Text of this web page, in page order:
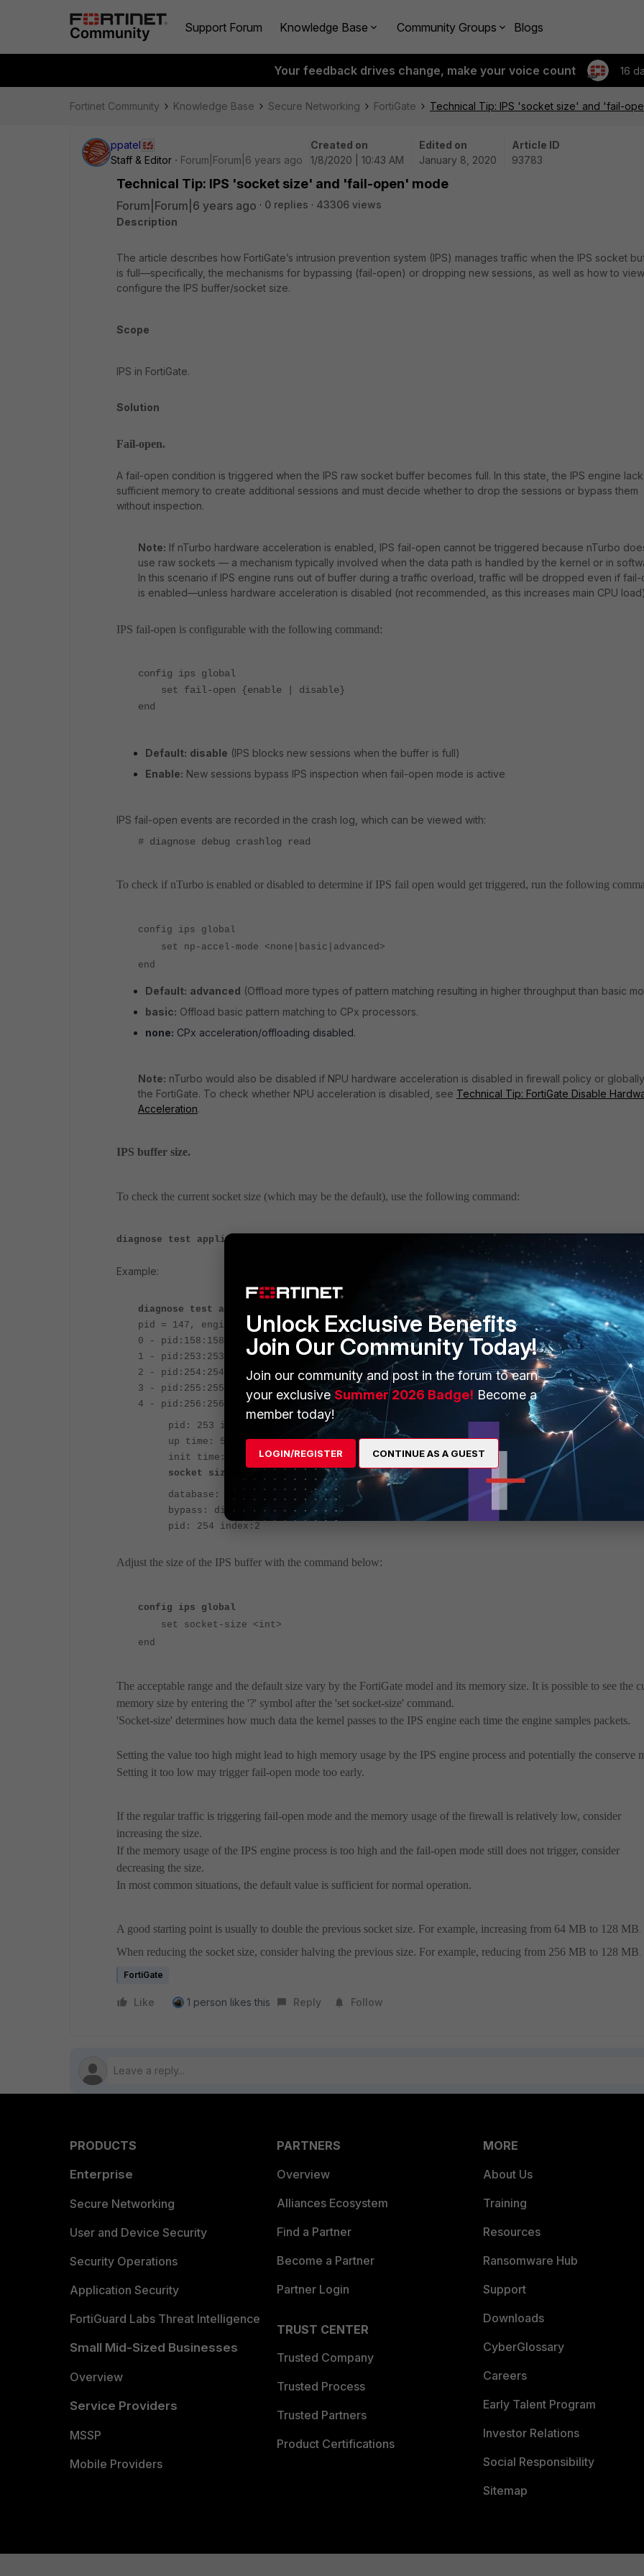
Support Forum Knowledge Base Community Groups Blogs
Your feedback drives change, make your voice count 16
Fortinet Community Knowledge Base Secure Networking FortiGate Technical Tip: IPS 'socket size' and 'fail-
ppatel
Staff & Editor
Forum|Forum|6 years ago
Created on
1/8/2020 | 10:43 AM
Edited on
January 8, 2020
Article ID
93783
Technical Tip: IPS 'socket size' and 'fail-open' mode
Forum|Forum|6 years ago 0 replies
43306 views
Description
The article describes how FortiGate’s intrusion prevention system (IPS) manages traffic when the IPS socket
is full—specifically, the mechanisms for bypassing (fail-open) or dropping new sessions, as well as how to
configure the IPS buffer/socket size.
Scope
IPS in FortiGate.
Solution
Fail-open.
A fail-open condition is triggered when the IPS raw socket buffer becomes full. In this state, the IPS engine
sufficient memory to create additional sessions and must decide whether to drop the sessions or bypass them
without inspection.
Note: If nTurbo hardware acceleration is enabled, IPS fail-open cannot be triggered because nTurbo
use raw sockets — a mechanism typically involved when the data path is handled by the kernel or in
In this scenario if IPS engine runs out of buffer during a traffic overload, traffic will be dropped even if
is enabled—unless hardware acceleration is disabled (not recommended, as this increases main CPU
IPS fail-open is configurable with the following command:
config ips global
set fail-open {enable | disable}
end
Default: disable (IPS blocks new sessions when the buffer is full)
Enable: New sessions bypass IPS inspection when fail-open mode is active
IPS fail-open events are recorded in the crash log, which can be viewed with:
# diagnose debug crashlog read
To check if nTurbo is enabled or disabled to determine if IPS fail open would get triggered, run the following
config ips global
set np-accel-mode <none|basic|advanced>
end
Default: advanced (Offload more types of pattern matching resulting in higher throughput than basic
basic: Offload basic pattern matching to CPx processors.
none: CPx acceleration/offloading disabled.
Note: nTurbo would also be disabled if NPU hardware acceleration is disabled in firewall policy or
the FortiGate. To check whether NPU acceleration is disabled, see Technical Tip: FortiGate Disable
Acceleration.
IPS buffer size.
To check the current socket size (which may be the default), use the following command:
diagnose test application ipsmonitor 1
Example:
diagnose test application ipsmonitor 1
pid = 147, engine count = 5
0 - pid:158:158 cfg:1 master:0 run:1
1 - pid:253:253 cfg:0 master:1 run:1
2 - pid:254:254 cfg:0 master:0 run:1
3 - pid:255:255 cfg:0 master:0 run:1
4 - pid:256:256 cfg:0 master:0 run:1
pid: 253 index:1 master version: 07002000FLEN07700-00007.00002.00212-2203222338
up time: 5 days 23 hours 1 minutes
init time: 0 seconds
socket size: 32(MB)
<---IPS socket size to receive data from kernel
database: regular
bypass: disable
pid: 254 index:2
Adjust the size of the IPS buffer with the command below:
config ips global
set socket-size <int>
end
The acceptable range and the default size vary by the FortiGate model and its memory size. It is possible to see the
memory size by entering the '?' symbol after the 'set socket-size' command.
'Socket-size' determines how much data the kernel passes to the IPS engine each time the engine samples packets.
Setting the value too high might lead to high memory usage by the IPS engine process and potentially the conserve
Setting it too low may trigger fail-open mode too early.
If the regular traffic is triggering fail-open mode and the memory usage of the firewall is relatively low, consider
increasing the size.
If the memory usage of the IPS engine process is too high and the fail-open mode still does not trigger, consider
decreasing the size.
In most common situations, the default value is sufficient for normal operation.
A good starting point is usually to double the previous socket size. For example, increasing from 64 MB to 128 MB.
When reducing the socket size, consider halving the previous size. For example, reducing from 256 MB to 128 MB.
FortiGate
Like 1 person likes this Reply Follow
PRODUCTS
Enterprise
Secure Networking
User and Device Security
Security Operations
Application Security
FortiGuard Labs Threat Intelligence
Small Mid-Sized Businesses
Overview
Service Providers
MSSP
Mobile Providers
PARTNERS
Overview
Alliances Ecosystem
Find a Partner
Become a Partner
Partner Login
TRUST CENTER
Trusted Company
Trusted Process
Trusted Partners
Product Certifications
MORE
About Us
Training
Resources
Ransomware Hub
Support
Downloads
CyberGlossary
Careers
Early Talent Program
Investor Relations
Social Responsibility
Sitemap
Unlock Exclusive Benefits
Join Our Community Today!
Join our community and post in the forum to earn
your exclusiveSummer 2026 Badge! Become a
member today!
LOGIN/REGISTER CONTINUE AS A GUEST